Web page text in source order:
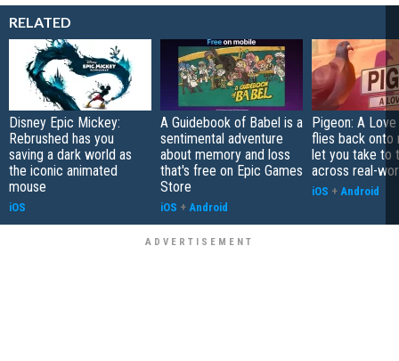
RELATED
Disney Epic Mickey:
Rebrushed has you
saving a dark world as
the iconic animated
mouse
iOS
A Guidebook of Babel is a
sentimental adventure
about memory and loss
that's free on Epic Games
Store
iOS + Android
Pigeon: A
flies back onto
let you take to
across real-
iOS + Android